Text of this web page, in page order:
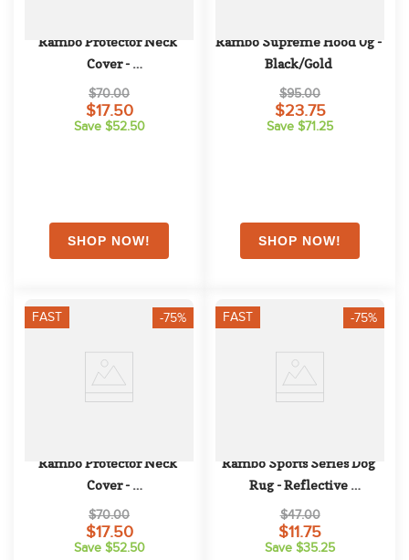
Rambo Protector Neck
Cover -
Oatmeal/Navy/White/Beige
$70.00
$17.50
Save $52.50
Rambo Supreme Hood 0g -
Black/Gold
$95.00
$23.75
Save $71.25
FAST -75%
Rambo Protector Neck
Cover -
Oatmeal/Brown/Oatmeal
$70.00
$17.50
Save $52.50
FAST -75%
Rambo Sports Series Dog
Rug - Reflective
Silver/Black
$47.00
$11.75
Save $35.25